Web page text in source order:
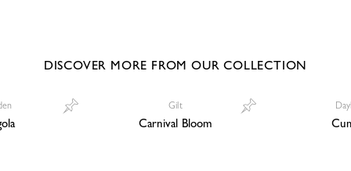
DISCOVER MORE FROM OUR COLLECTION
Gilt
Carnival Bloom